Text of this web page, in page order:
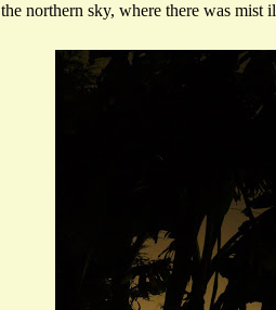
the northern sky, where there was mist